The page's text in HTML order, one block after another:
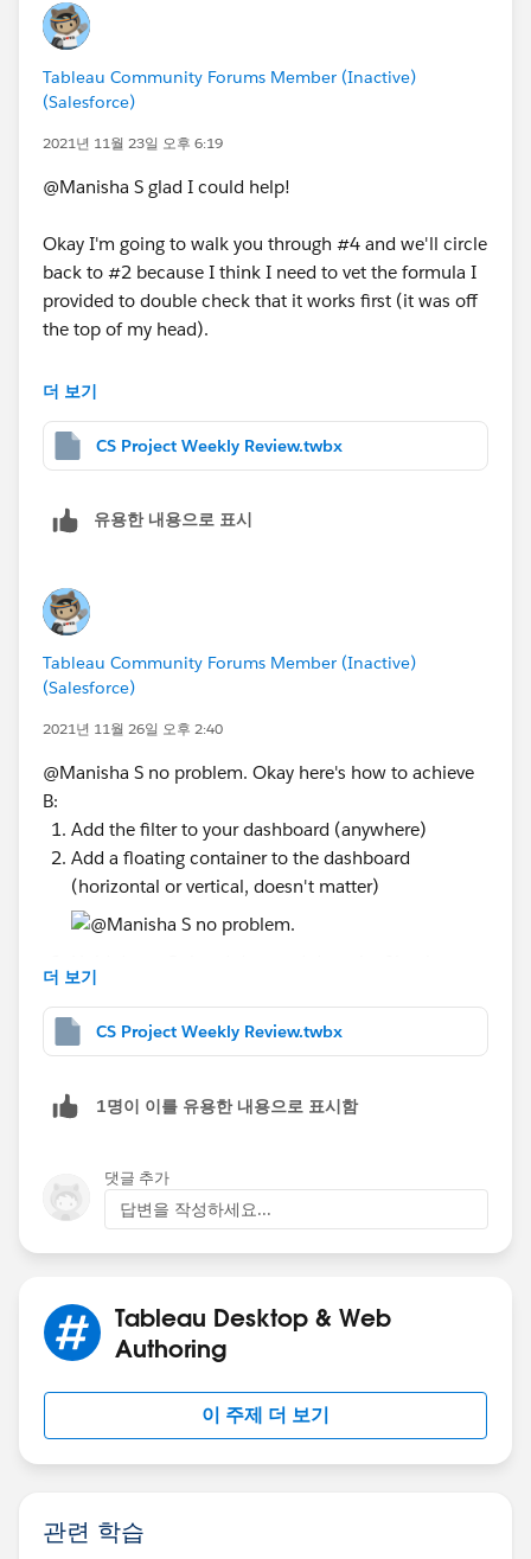
For #4,
show you how to do this if you'd like (let me know),
but let's tackle 1-3 first.
I've attached your workbook with these fields added
for reference.
Kelsie
Tableau Community Forums Member (Inactive)
(Salesforce)
2021년 11월 23일 오후 6:19
@Manisha S​ glad I could help!
Okay I'm going to walk you through #4 and we'll circle
back to #2 because I think I need to vet the formula I
provided to double check that it works first (it was off
the top of my head).
So to do #4 we have to completely rebuild your table
we're going to make a bunch of dual axis bar charts
side-by-side each other and format them to make
Tableau's tooltips only appear when hovering over
chart - not the blues, which are discrete). So this
means no tooltips on dimensions, headers, titles, etc.
and it's a total bummer, I agree. Alright, so let's dive in:
Make a copy of yourFull sheet to do this in (in case
mistakes are made, so you'll still have your original
table in tact) and remove the [Measure Names]
[Review Required] text label you might have on
just do it now.
For each Row field we will need to create a dual
axis bar chart, meaning we will need two variables.
Rather than complicate things by adding actual
which always equals 0 and keeps things simple. So
on your Columns shelf, double click anywhere in
the blank space, type in MIN(0) and hit Enter.
hold down Ctrl, click on that MIN(0) on the
copy of our MIN(0) to save us the time of typing it
out over and over. Now right click on the rightmost
two MIN(0)s per field, making each pair a dual
axis).
fields! Let's start by getting rid of those ugly Abc's.
더 보기
CS Project Weekly Review.twbx
유용한 내용으로 표시
Tableau Community Forums Member (Inactive)
(Salesforce)
2021년 11월 26일 오후 2:40
@Manisha S​ no problem. Okay here's how to achieve
B:
Add the filter to your dashboard (anywhere)
Add a floating container to the dashboard
(horizontal or vertical, doesn't matter)
your floating container
Select Add Show/Hide Button from the floating
container's dropdown menu
Right click on the button, select Edit Button, and
button and format the font and background color)
Note: to show/hide the container while working in
Tableau, you must hold down Alt while clicking on the
button (no Alt) so don't worry
I've added a show/hide button the the
Dashin the attached workbook for reference.
더 보기
CS Project Weekly Review.twbx
1명이 이를 유용한 내용으로 표시함
댓글 추가
답변을 작성하세요...
Tableau Desktop & Web
Authoring
이 주제 더 보기
관련 학습